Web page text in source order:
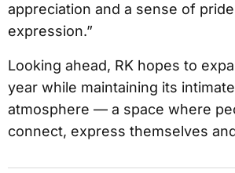
appreciation and a sense of
expression.”
Looking ahead, RK hopes to
year while maintaining its
atmosphere — a space where
connect, express themselves